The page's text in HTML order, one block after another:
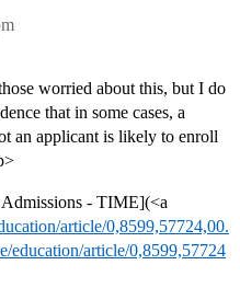
worried about this, but I do
that in some cases, a
an applicant is likely to enroll
- TIME](<a
article/0,8599,57724,00.
education/article/0,8599,57724